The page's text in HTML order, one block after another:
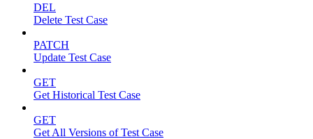
DEL
Delete Test Case
PATCH
Update Test Case
GET
Get Historical Test Case
GET
Get All Versions of Test Case